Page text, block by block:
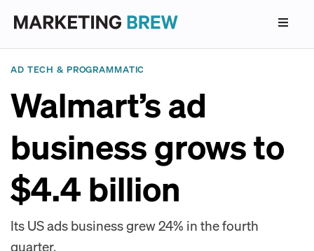
AD TECH & PROGRAMMATIC
Walmart’s ad
business grows to
$4.4 billion
Its US ads business grew 24% in the fourth
quarter.